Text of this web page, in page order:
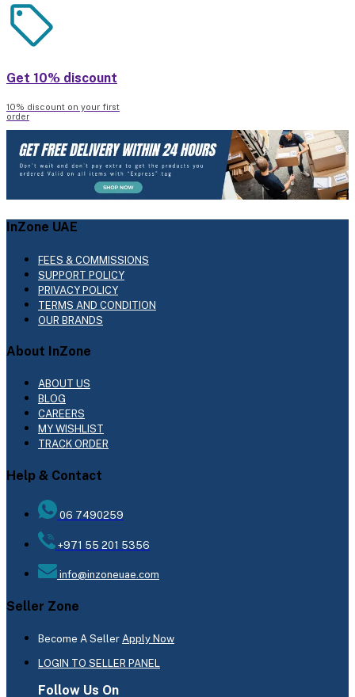
Get 10% discount
10% discount on your first
order
InZone UAE
FEES & COMMISSIONS
SUPPORT POLICY
PRIVACY POLICY
TERMS AND CONDITION
OUR BRANDS
About InZone
ABOUT US
BLOG
CAREERS
MY WISHLIST
TRACK ORDER
Help & Contact
06 7490259
+971 55 201 5356
info@inzoneuae.com
Seller Zone
Become A Seller Apply Now
LOGIN TO SELLER PANEL
Follow Us On